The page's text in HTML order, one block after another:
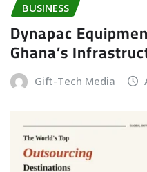
BUSINESS
Dynapac
Ghana’s
Gift-Tech Media